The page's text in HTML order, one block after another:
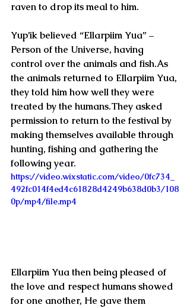
raven to drop its meal to him.
Yup’ik believed “Ellarpiim Yua” –
Person of the Universe, having
control over the animals and fish.As
the animals returned to Ellarpiim Yua,
they told him how well they were
treated by the humans.They asked
permission to return to the festival by
making themselves available through
hunting, fishing and gathering the
following year.
https://video.wixstatic.com/video/0fc734_
492fc014f4ed4c61828d4249b638d0b3/108
0p/mp4/file.mp4
Ellarpiim Yua then being pleased of
the love and respect humans showed
for one another, He gave them